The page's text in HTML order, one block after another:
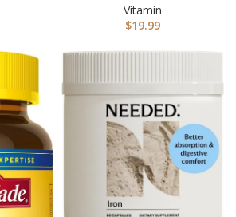
…
Vitamin
$19.99